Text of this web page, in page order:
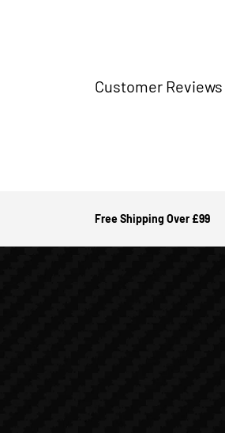
Customer Reviews
Free Shipping Over £99